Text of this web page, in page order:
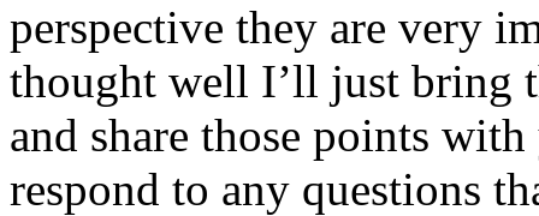
perspective they are very
thought well I’ll just bring
and share those points
respond to any questions